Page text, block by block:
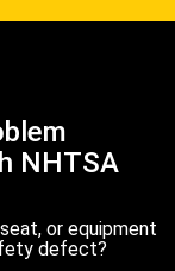
NHTSA
or equipment
defect?